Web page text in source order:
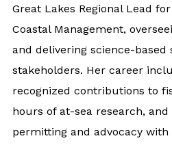
Great Lakes Regional Lead for
Coastal Management,
and delivering science-based
stakeholders. Her career
recognized contributions to
hours of at-sea research,
permitting and advocacy with